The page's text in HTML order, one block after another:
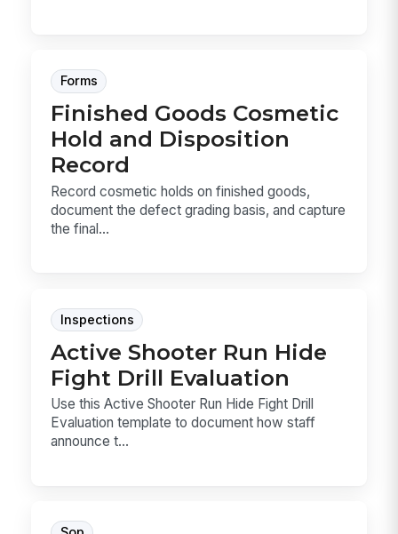
Forms
Finished Goods Cosmetic
Hold and Disposition
Record
Record cosmetic holds on finished goods,
document the defect grading basis, and capture
the final...
Inspections
Active Shooter Run Hide
Fight Drill Evaluation
Use this Active Shooter Run Hide Fight Drill
Evaluation template to document how staff
announce t...